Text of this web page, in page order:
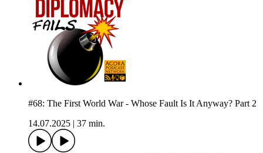
#68: The First World War - Whose Fault Is It Anyway? Part 2
14.07.2025 | 37 min.